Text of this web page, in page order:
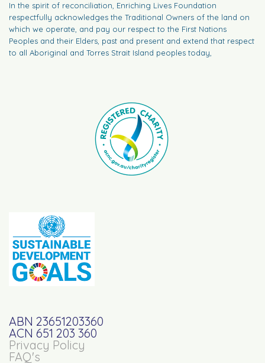
In the spirit of reconciliation, Enriching Lives Foundation
respectfully acknowledges the Traditional Owners of the land on
which we operate, and pay our respect to the First Nations
Peoples and their Elders, past and present and extend that respect
to all Aboriginal and Torres Strait Island peoples today,
ABN 23651203360
ACN 651 203 360
Privacy Policy
FAQ's